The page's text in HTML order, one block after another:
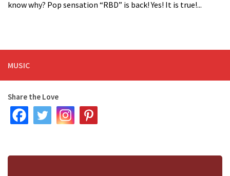
know why? Pop sensation “RBD” is back! Yes! It is true!...
MUSIC
Share the Love